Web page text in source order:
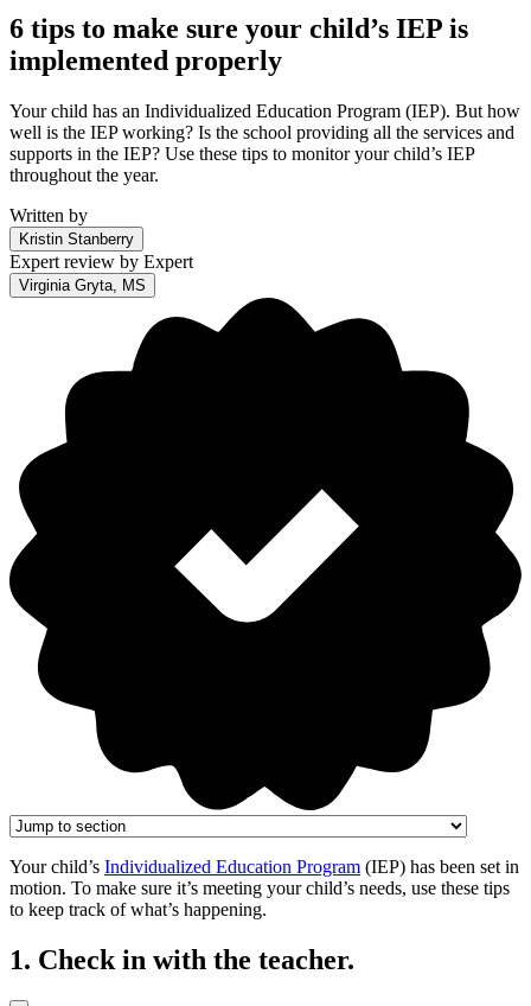
6 tips to make sure your child’s IEP is
implemented properly
Your child has an Individualized Education Program (IEP). But how
well is the IEP working? Is the school providing all the services and
supports in the IEP? Use these tips to monitor your child’s IEP
throughout the year.
Written by
Kristin Stanberry
Expert review by Expert
Virginia Gryta, MS
Your child’s Individualized Education Program (IEP) has been set in
motion. To make sure it’s meeting your child’s needs, use these tips
to keep track of what’s happening.
1. Check in with the teacher.